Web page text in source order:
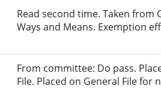
Read second time. Taken from
Ways and Means. Exemption
From committee: Do pass.
File. Placed on General File for